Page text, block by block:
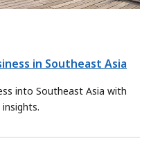
in Southeast Asia
into Southeast Asia with